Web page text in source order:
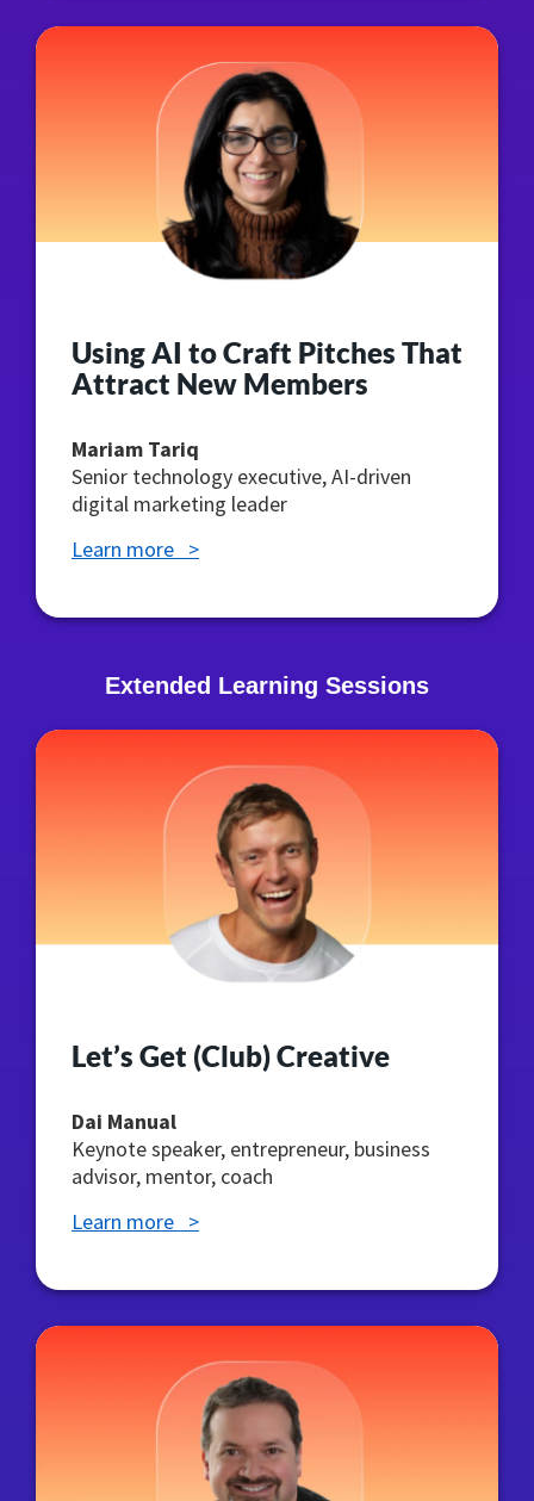
Using AI to Craft Pitches That
Attract New Members
Mariam Tariq
Senior technology executive, AI-driven
digital marketing leader
Learn more >
Extended Learning Sessions
Let’s Get (Club) Creative
Dai Manual
Keynote speaker, entrepreneur, business
advisor, mentor, coach
Learn more >